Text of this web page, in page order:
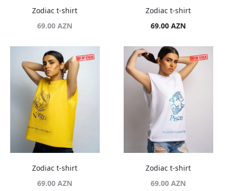
Zodiac t-shirt
69.00AZN
Zodiac t-shirt
69.00AZN
Zodiac t-shirt
69.00AZN
Zodiac t-shirt
69.00AZN